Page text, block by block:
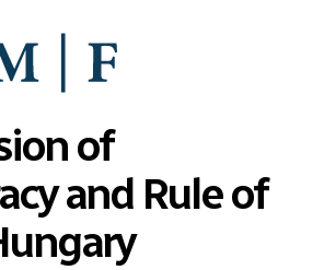
of
and Rule of